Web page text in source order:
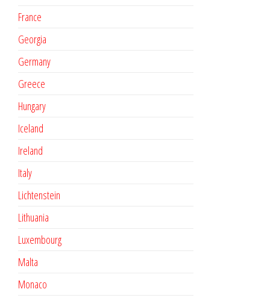
France
Georgia
Germany
Greece
Hungary
Iceland
Ireland
Italy
Lichtenstein
Lithuania
Luxembourg
Malta
Monaco